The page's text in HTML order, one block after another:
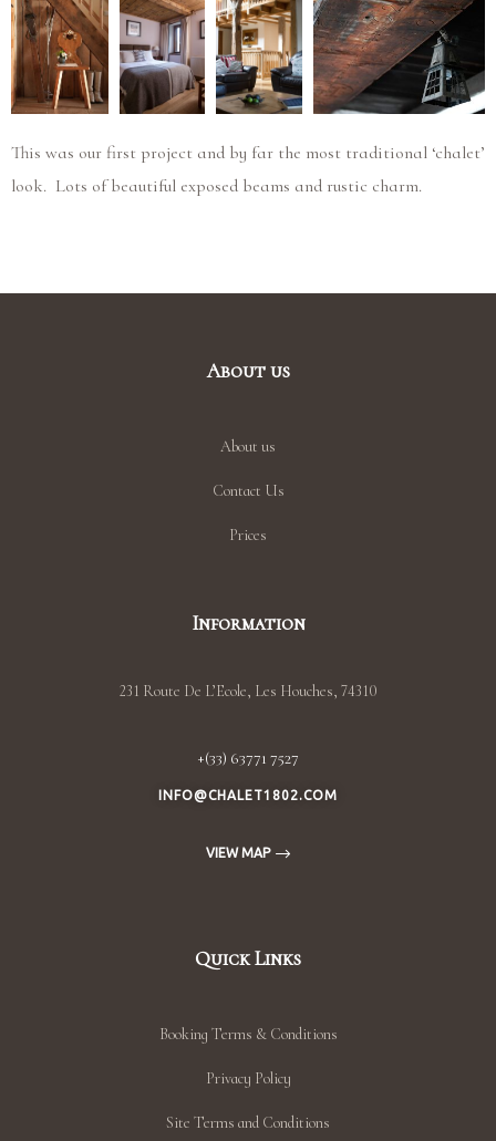
This was our first project and by far the most traditional ‘chalet’
look. Lots of beautiful exposed beams and rustic charm.
About us
About us
Contact Us
Prices
Information
231 Route De L’Ecole, Les Houches, 74310
+(33) 63771 7527
INFO@CHALET1802.COM
VIEW MAP
Quick Links
Booking Terms & Conditions
Privacy Policy
Site Terms and Conditions